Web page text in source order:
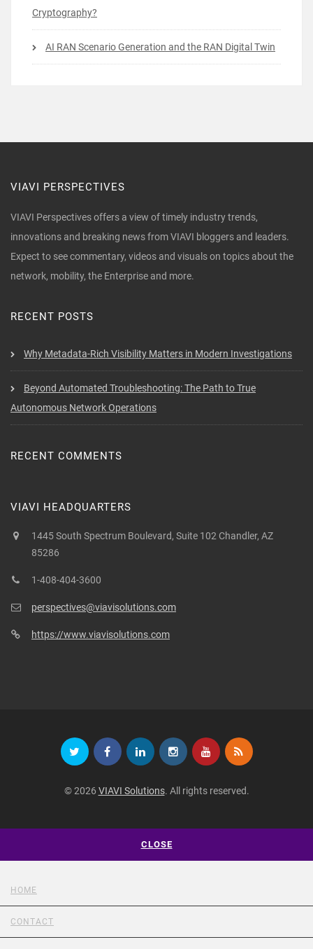
Cryptography?
AI RAN Scenario Generation and the RAN Digital Twin
VIAVI PERSPECTIVES
VIAVI Perspectives offers a view of timely industry trends,
innovations and breaking news from VIAVI bloggers and leaders.
Expect to see commentary, videos and visuals on topics about the
network, mobility, the Enterprise and more.
RECENT POSTS
Why Metadata-Rich Visibility Matters in Modern Investigations
Beyond Automated Troubleshooting: The Path to True
Autonomous Network Operations
RECENT COMMENTS
VIAVI HEADQUARTERS
1445 South Spectrum Boulevard, Suite 102 Chandler, AZ
85286
1-408-404-3600
perspectives@viavisolutions.com
https://www.viavisolutions.com
© 2026 VIAVI Solutions. All rights reserved.
CLOSE
HOME
CONTACT